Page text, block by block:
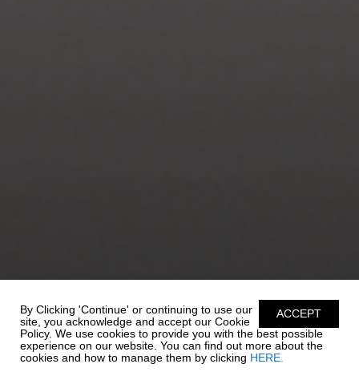
ACCEPT
By Clicking 'Continue' or continuing to use our
site, you acknowledge and accept our Cookie
Policy. We use cookies to provide you with the best possible
experience on our website. You can find out more about the
cookies and how to manage them by clicking HERE.